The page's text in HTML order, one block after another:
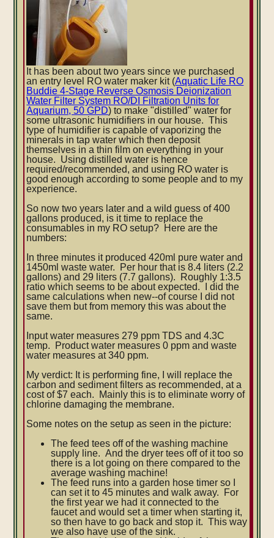
It has been about two years since we purchased
an entry level RO water maker kit (Aquatic Life RO
Buddie 4-Stage Reverse Osmosis Deionization
Water Filter System RO/DI Filtration Units for
Aquarium, 50 GPD) to make "distilled" water for
some ultrasonic humidifiers in our house. This
type of humidifier is capable of vaporizing the
minerals in tap water which then deposit
themselves in a thin film on everything in your
house. Using distilled water is hence
required/recommended, and using RO water is
good enough according to some people and to my
experience.
So now two years later and a wild guess of 400
gallons produced, is it time to replace the
consumables in my RO setup? Here are the
numbers:
In three minutes it produced 420ml pure water and
1450ml waste water. Per hour that is 8.4 liters (2.2
gallons) and 29 liters (7.7 gallons). Roughly 1:3.5
ratio which seems to be about expected. I did the
same calculations when new--of course I did not
save them but from memory this was about the
same.
Input water measures 279 ppm TDS and 4.3C
temp. Product water measures 0 ppm and waste
water measures at 340 ppm.
My verdict: It is performing fine, I will replace the
carbon and sediment filters as recommended, at a
cost of $7 each. Mainly this is to eliminate worry of
chlorine damaging the membrane.
Some notes on the setup as seen in the picture:
The feed tees off of the washing machine
supply line. And the dryer tees off of it too so
there is a lot going on there compared to the
average washing machine!
The feed runs into a garden hose timer so I
can set it to 45 minutes and walk away. For
the first year we had it connected to the
faucet and would set a timer when starting it,
so then have to go back and stop it. This way
we also have use of the sink.